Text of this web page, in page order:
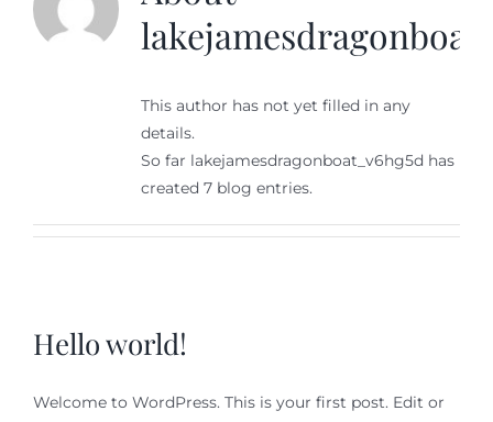
This author has not yet filled in any
details.
So far lakejamesdragonboat_v6hg5d has
created 7 blog entries.
Hello world!
Welcome to WordPress. This is your first post. Edit or